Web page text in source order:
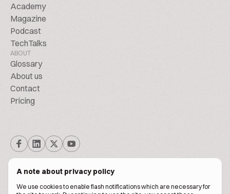
A note about privacy policy
We use cookies to enable flash notifications which are necessary for
Academy
Magazine
Podcast
TechTalks
ABOUT
Glossary
About us
Contact
Pricing